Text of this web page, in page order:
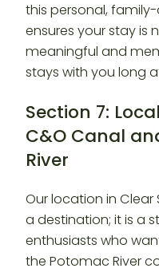
this personal,
ensures your stay is
meaningful and
stays with you long
Section 7:
C&O Canal
River
Our location in Clear
a destination; it is a
enthusiasts who
the Potomac River